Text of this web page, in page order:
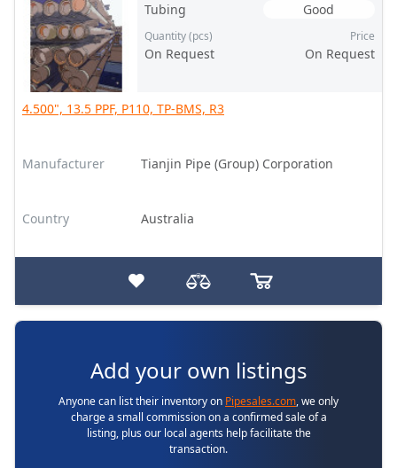
Tubing Good
Quantity (pcs)
On Request
Price
On Request
4.500", 13.5 PPF, P110, TP-BMS, R3
Manufacturer Tianjin Pipe (Group) Corporation
Country Australia
Add your own listings
Anyone can list their inventory on Pipesales.com, we only
charge a small commission on a confirmed sale of a
listing, plus our local agents help facilitate the
transaction.